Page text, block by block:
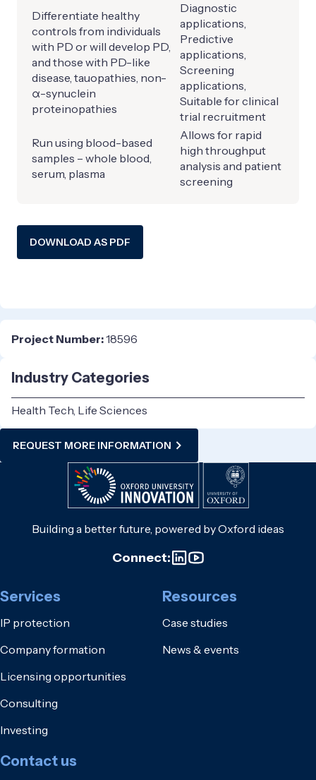
Differentiate healthy
controls from individuals
with PD or will develop PD,
and those with PD-like
disease, tauopathies, non-
α-synuclein
proteinopathies
Diagnostic
applications,
Predictive
applications,
Screening
applications,
Suitable for clinical
trial recruitment
Run using blood-based
samples – whole blood,
serum, plasma
Allows for rapid
high throughput
analysis and patient
screening
DOWNLOAD AS PDF
Project Number:18596
Industry Categories
Health Tech, Life Sciences
REQUEST MORE INFORMATION
Building a better future, powered by Oxford ideas
Connect:
Services
IP protection
Company formation
Licensing opportunities
Consulting
Investing
Resources
Case studies
News & events
Contact us